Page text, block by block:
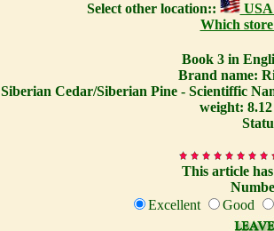
Select other location::
USA
Which
Book 3 in
Brand name:
Siberian Cedar/Siberian Pine - Scientiffic
weight:
This article has
Excellent
Good